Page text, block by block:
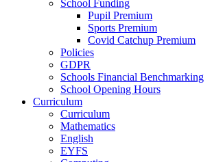
School Funding
Pupil Premium
Sports Premium
Covid Catchup Premium
Policies
GDPR
Schools Financial Benchmarking
School Opening Hours
Curriculum
Curriculum
Mathematics
English
EYFS